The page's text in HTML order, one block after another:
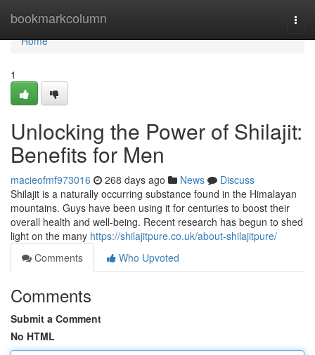
bookmarkcolumn
Home
Home
1
Unlocking the Power of Shilajit:
Benefits for Men
macieofmf973016 268 days ago News
Discuss
Shilajit is a naturally occurring substance found in the Himalayan
mountains. Guys have been using it for centuries to boost their
overall health and well-being. Recent research has begun to shed
light on the many https://shilajitpure.co.uk/about-shilajitpure/
Comments
Who Upvoted
Comments
Submit a Comment
No HTML